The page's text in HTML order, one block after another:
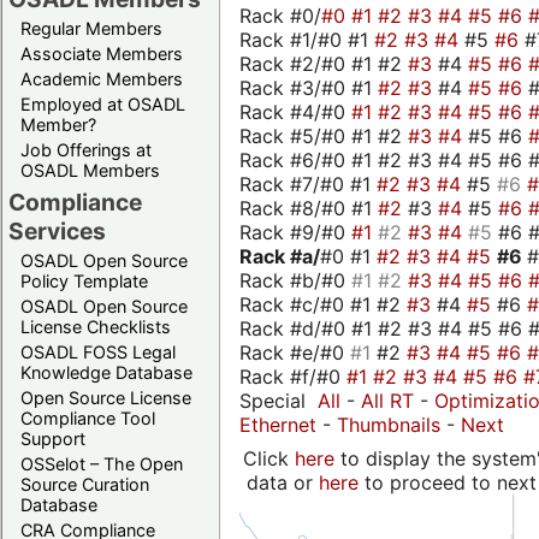
Regular Members
Associate Members
Academic Members
Employed at OSADL
Member?
Job Offerings at
OSADL Members
Compliance
Services
OSADL Open Source
Policy Template
OSADL Open Source
License Checklists
OSADL FOSS Legal
Knowledge Database
Open Source License
Compliance Tool
Support
OSSelot – The Open
Source Curation
Database
CRA Compliance
Rack #0/#0 #1 #2 #3 #4 #5 #6
Rack #1/#0 #1 #2 #3 #4 #5 #6
Rack #2/#0 #1 #2 #3 #4 #5 #6
Rack #3/#0 #1 #2 #3 #4 #5 #6
Rack #4/#0 #1 #2 #3 #4 #5 #6
Rack #5/#0 #1 #2 #3 #4 #5 #6
Rack #6/#0 #1 #2 #3 #4 #5 #6
Rack #7/#0 #1 #2 #3 #4 #5 #6
Rack #8/#0 #1 #2 #3 #4 #5 #6
Rack #9/#0 #1 #2 #3 #4 #5 #6
Rack #a/#0 #1 #2 #3 #4 #5 #6
Rack #b/#0 #1 #2 #3 #4 #5 #6
Rack #c/#0 #1 #2 #3 #4 #5 #6
Rack #d/#0 #1 #2 #3 #4 #5 #6
Rack #e/#0 #1 #2 #3 #4 #5 #6
Rack #f/#0 #1 #2 #3 #4 #5 #6
Special All - All RT -
Ethernet - Thumbnails - Next
Click hereto display the
data or hereto proceed to next